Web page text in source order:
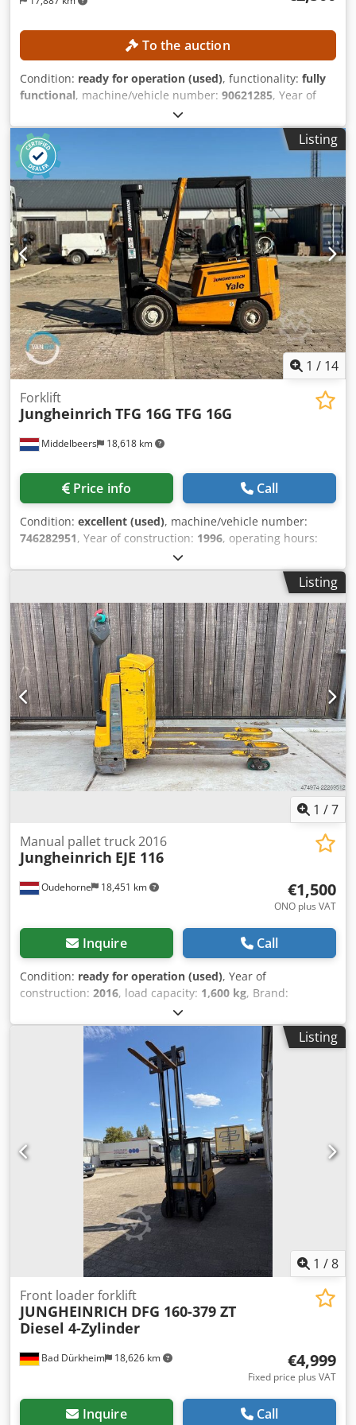
To the auction
Condition: ready for operation (used), functionality: fully
functional, machine/vehicle number: 90621285, Year of
, operating hours:
2,800 mm, construction height:1,950 mm, No minimum
price – guaranteed sale to the highest bidder! TECHNICAL
DETAILS Lifting height: 2,800 mm Overall height: 1,950 mm
Crodozrlw Aspfx Akrof MACHINE DETAILS Mast type:
Standard mast Battery type: Lithium-ion battery Operating
hours: 560 h EQUIPMENT Initial lift Charger External
reference: SL1145SP
Listing
1 / 14
Middelbeers 18,618 km
Forklift
Jungheinrich TFG 16G TFG 16G
Price info Call
Condition: excellent (used), machine/vehicle number:
746282951, Year of construction: 1996, operating hours:
4,460 mm
yellow, Year of manufacture: 1996 Empty weight: 3.000 kg
Lifting capacity: 1.600 kg Crodjw Rdkyopfx Akrof CE mark:
yes Technical condition: very good Visual appearance: very
good Price: On request Fueltype: LNG Please contact Ernst
van Hek for more information
Listing
1 /7
Oudehorne 18,451 km
Manual pallet truck 2016
Jungheinrich EJE 116
€1,500
ONO plus VAT
Inquire Call
Condition: ready for operation (used), Year of
construction: 2016, load capacity: 1,600 kg, Brand:
Jungheinrich Model: EJE 116 Year of manufacture: 2016
Lifting capacity: 1600 kg Lifting height: 200 mm Fork length:
1150 x 540 mm Battery condition: 80% Includes internal
charger Are you only looking for a new battery? We can
also supply those. Crjdpfxszixwks Akref For more
information, please contact us.
Listing
1 /8
Bad Dürkheim 18,626 km
Front loader forklift
JUNGHEINRICH DFG 160-379 ZT
Diesel 4-Zylinder
€4,999
Fixed price plus VAT
Inquire Call